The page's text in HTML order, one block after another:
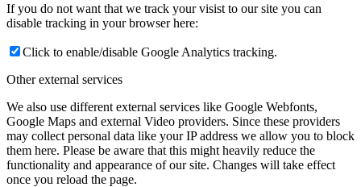
If you do not want that we track your visist to our site you can
disable tracking in your browser here:
Click to enable/disable Google Analytics tracking.
Other external services
We also use different external services like Google Webfonts,
Google Maps and external Video providers. Since these providers
may collect personal data like your IP address we allow you to block
them here. Please be aware that this might heavily reduce the
functionality and appearance of our site. Changes will take effect
once you reload the page.